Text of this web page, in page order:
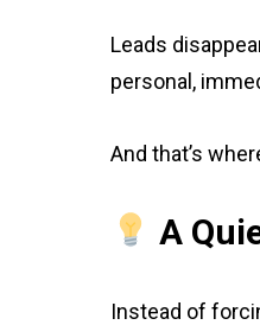
Leads
personal,
And that’s
A
Instead of